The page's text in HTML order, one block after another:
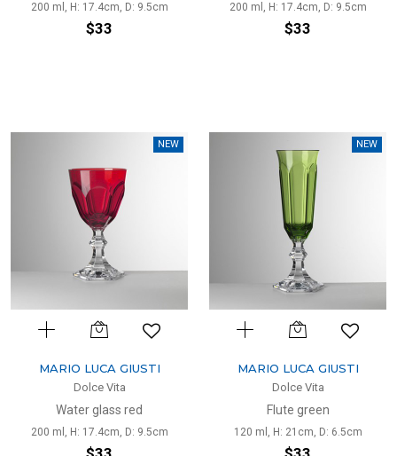
200 ml, H: 17.4cm, D: 9.5cm
$33
200 ml, H: 17.4cm, D: 9.5cm
$33
NEW
MARIO LUCA GIUSTI
Dolce Vita
Water glass red
200 ml, H: 17.4cm, D: 9.5cm
NEW
MARIO LUCA GIUSTI
Dolce Vita
Flute green
120 ml, H: 21cm, D: 6.5cm